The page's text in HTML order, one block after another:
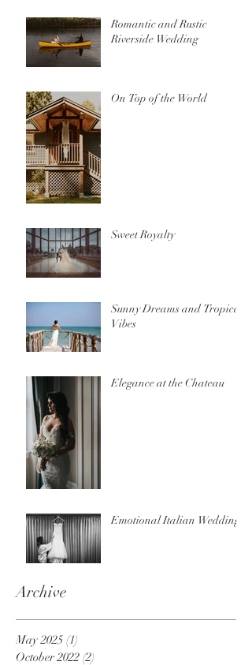
Romantic and Rustic
Riverside Wedding
On Top of the World
Sweet Royalty
Sunny Dreams and Tropical
Vibes
Elegance at the Chateau
Emotional Italian Wedding
Archive
May 2025 (1)
October 2022 (2)